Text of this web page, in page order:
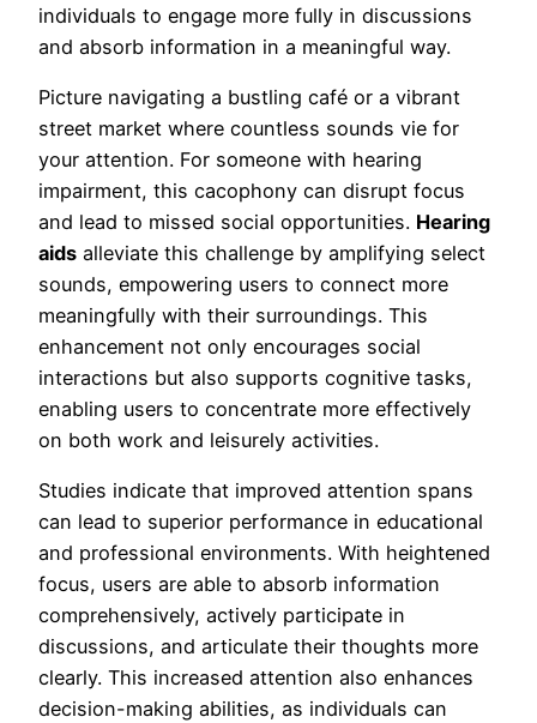
individuals to engage more fully in discussions
and absorb information in a meaningful way.
Picture navigating a bustling café or a vibrant
street market where countless sounds vie for
your attention. For someone with hearing
impairment, this cacophony can disrupt focus
and lead to missed social opportunities. Hearing
aids alleviate this challenge by amplifying select
sounds, empowering users to connect more
meaningfully with their surroundings. This
enhancement not only encourages social
interactions but also supports cognitive tasks,
enabling users to concentrate more effectively
on both work and leisurely activities.
Studies indicate that improved attention spans
can lead to superior performance in educational
and professional environments. With heightened
focus, users are able to absorb information
comprehensively, actively participate in
discussions, and articulate their thoughts more
clearly. This increased attention also enhances
decision-making abilities, as individuals can